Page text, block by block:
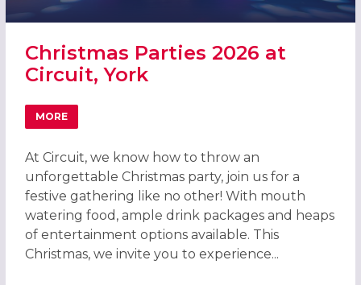
Christmas Parties 2026 at
Circuit, York
MORE
ABOUT CHRISTMAS PARTIES 2026 AT CIRCUIT, YORK
At Circuit, we know how to throw an
unforgettable Christmas party, join us for a
festive gathering like no other! With mouth
watering food, ample drink packages and heaps
of entertainment options available. This
Christmas, we invite you to experience...